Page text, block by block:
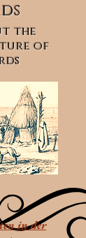
the
of
in der